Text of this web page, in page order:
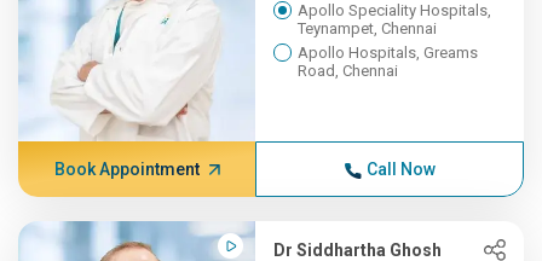
Apollo Speciality Hospitals,
Teynampet, Chennai
Apollo Hospitals, Greams
Road, Chennai
Book Appointment Call Now
Dr Siddhartha Ghosh